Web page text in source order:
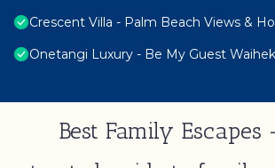
Crescent Villa - Palm Beach Views &
Onetangi Luxury - Be My Guest
Best Family Escapes